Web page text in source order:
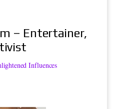
– Entertainer,
Influences